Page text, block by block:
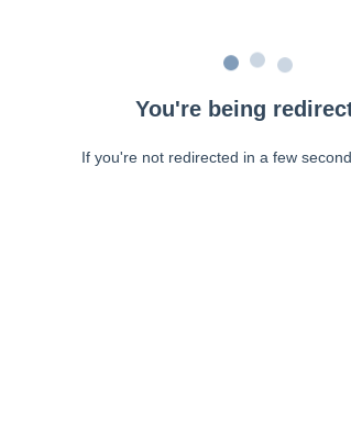
You're being
If you're not redirected in a few